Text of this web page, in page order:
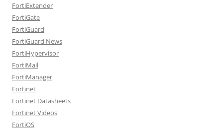
FortiExtender
FortiGate
FortiGuard
FortiGuard News
FortiHypervisor
FortiMail
FortiManager
Fortinet
Fortinet Datasheets
Fortinet Videos
FortiOS